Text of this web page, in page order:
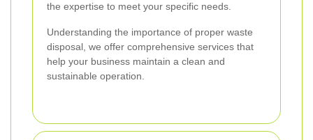
the expertise to meet your specific needs.
Understanding the importance of proper waste
disposal, we offer comprehensive services that
help your business maintain a clean and
sustainable operation.